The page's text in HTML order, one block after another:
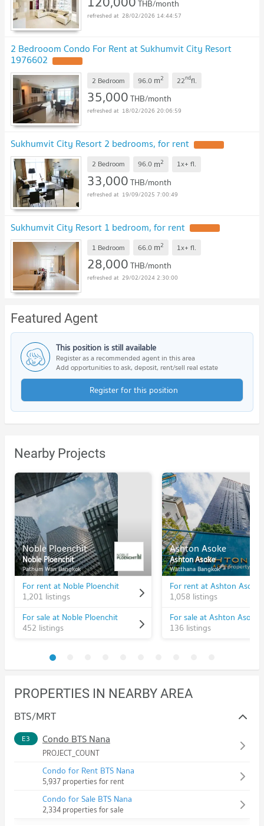
THB/month
28/02/2026 14:44:57
2 Bedrooom Condo For Rent at Sukhumvit City Resort
1976602
2 Bedroom 96.0 m2 22ndfl.
35,000THB/month
18/02/2026 20:06:59
Sukhumvit City Resort 2 bedrooms, for rent
2 Bedroom 96.0 m2 1x+ fl.
33,000THB/month
19/09/2025 7:00:49
Sukhumvit City Resort 1 bedroom, for rent
1 Bedroom 66.0 m2 1x+ fl.
28,000THB/month
29/02/2024 2:30:00
Featured Agent
This position is still available
Register as a recommended agent in this area
Add opportunities to ask, deposit, rent/sell real estate
Register for this position
Nearby Projects
Noble Ploenchit
Noble Ploenchit
Pathum Wan Bangkok
For rent at Noble Ploenchit
1,201 listings
For sale at Noble Ploenchit
452 listings
Ashton Asoke
Ashton Asoke
Watthana Bangkok
For rent at Ashton Asoke
1,058 listings
For sale at Ashton Asoke
136 listings
PROPERTIES IN NEARBY AREA
BTS/MRT
E3 Condo BTS Nana
PROJECT_COUNT
Condo for Rent BTS Nana
5,937 properties for rent
Condo for Sale BTS Nana
2,334 properties for sale